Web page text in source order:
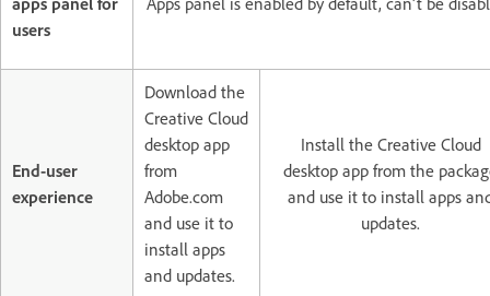
users
End-user
experience
Download the
Creative Cloud
desktop app
from
Adobe.com
and use it to
install apps
and updates.
Install the Creative Cloud
desktop app from the
and use it to install apps
updates.